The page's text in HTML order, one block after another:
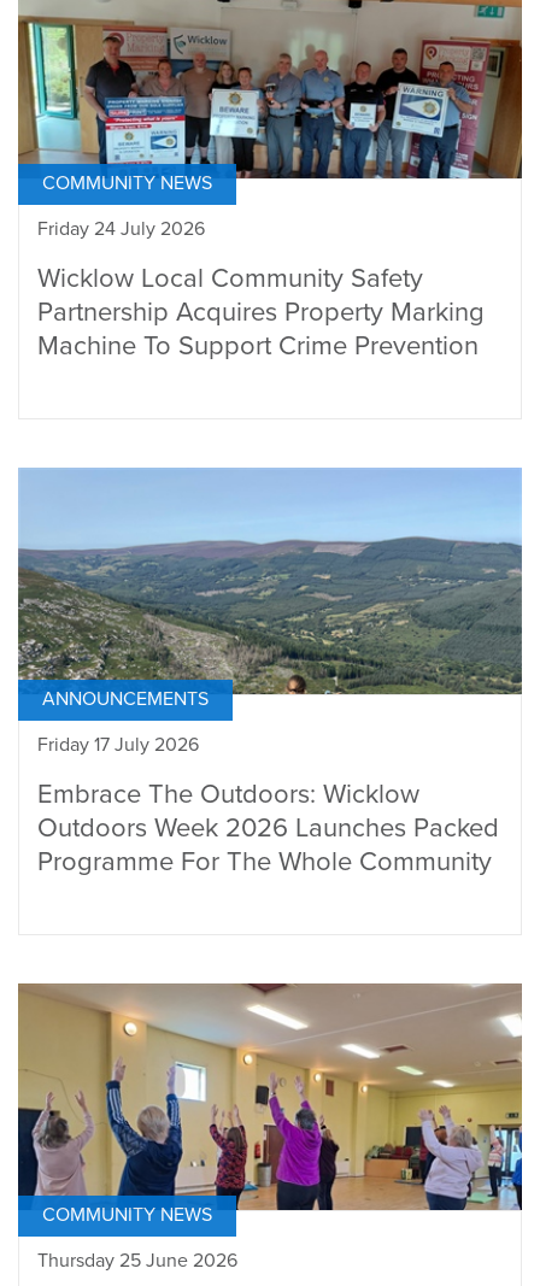
COMMUNITY NEWS
Friday 24 July 2026
Wicklow Local Community Safety
Partnership Acquires Property Marking
Machine To Support Crime Prevention
ANNOUNCEMENTS
Friday 17 July 2026
Embrace The Outdoors: Wicklow
Outdoors Week 2026 Launches Packed
Programme For The Whole Community
COMMUNITY NEWS
Thursday 25 June 2026